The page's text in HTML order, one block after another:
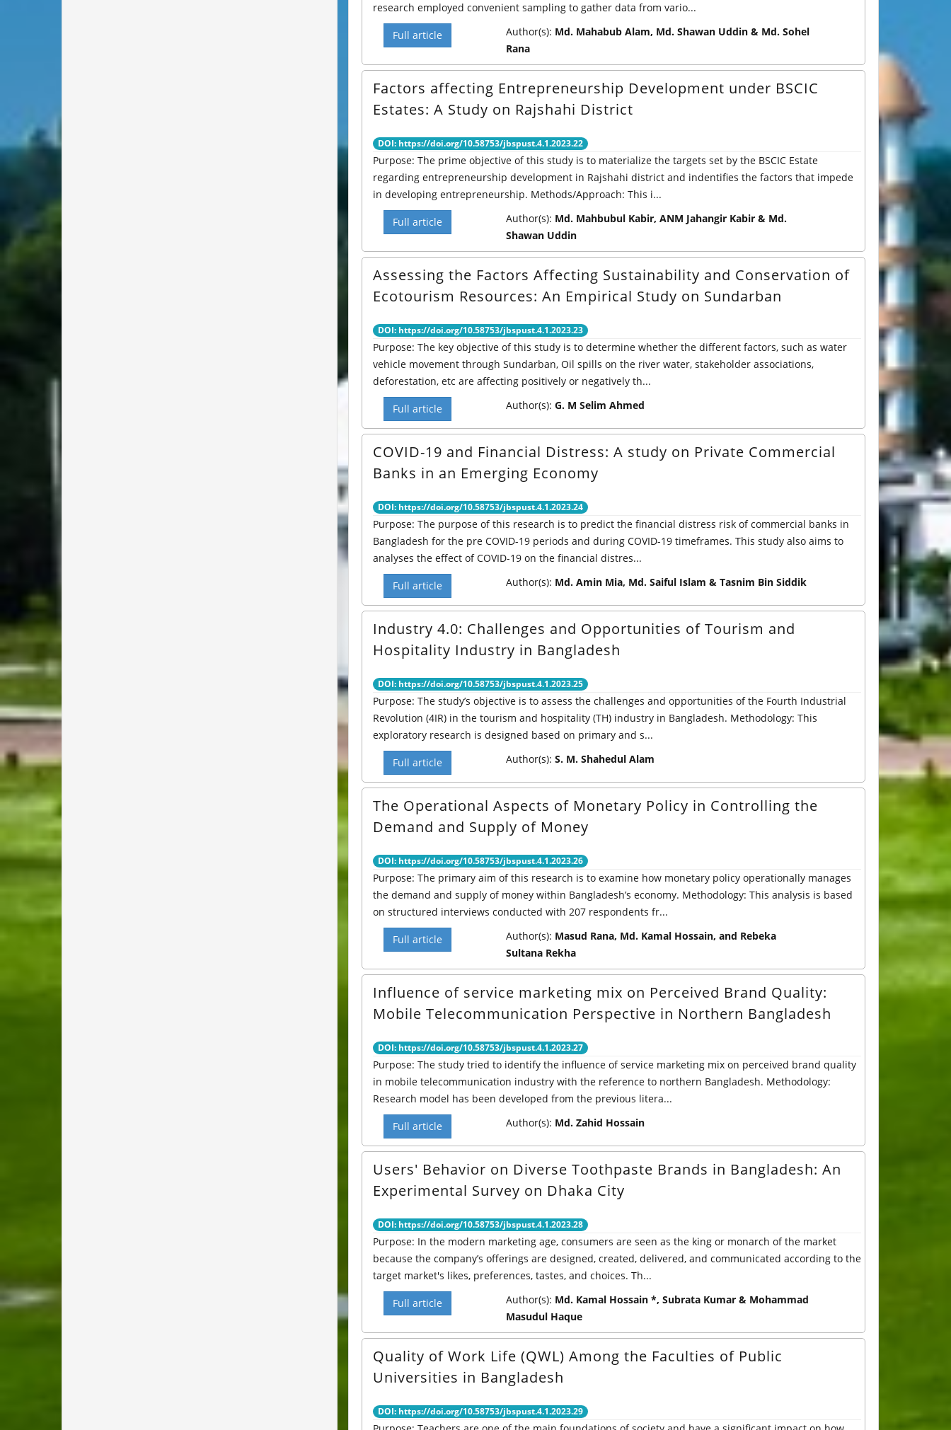
research employed convenient sampling to gather data from vario...
Full article Author(s): Md. Mahabub Alam, Md. Shawan Uddin & Md. Sohel
Rana
Factors affecting Entrepreneurship Development under BSCIC
Estates: A Study on Rajshahi District
DOI: https://doi.org/10.58753/jbspust.4.1.2023.22
Purpose: The prime objective of this study is to materialize the targets set by the BSCIC Estate
regarding entrepreneurship development in Rajshahi district and indentifies the factors that impede
in developing entrepreneurship. Methods/Approach: This i...
Full article Author(s): Md. Mahbubul Kabir, ANM Jahangir Kabir & Md.
Shawan Uddin
Assessing the Factors Affecting Sustainability and Conservation of
Ecotourism Resources: An Empirical Study on Sundarban
DOI: https://doi.org/10.58753/jbspust.4.1.2023.23
Purpose: The key objective of this study is to determine whether the different factors, such as water
vehicle movement through Sundarban, Oil spills on the river water, stakeholder associations,
deforestation, etc are affecting positively or negatively th...
Full article Author(s): G. M Selim Ahmed
COVID-19 and Financial Distress: A study on Private Commercial
Banks in an Emerging Economy
DOI: https://doi.org/10.58753/jbspust.4.1.2023.24
Purpose: The purpose of this research is to predict the financial distress risk of commercial banks in
Bangladesh for the pre COVID-19 periods and during COVID-19 timeframes. This study also aims to
analyses the effect of COVID-19 on the financial distres...
Full article Author(s): Md. Amin Mia, Md. Saiful Islam & Tasnim Bin Siddik
Industry 4.0: Challenges and Opportunities of Tourism and
Hospitality Industry in Bangladesh
DOI: https://doi.org/10.58753/jbspust.4.1.2023.25
Purpose: The study’s objective is to assess the challenges and opportunities of the Fourth Industrial
Revolution (4IR) in the tourism and hospitality (TH) industry in Bangladesh. Methodology: This
exploratory research is designed based on primary and s...
Full article Author(s): S. M. Shahedul Alam
The Operational Aspects of Monetary Policy in Controlling the
Demand and Supply of Money
DOI: https://doi.org/10.58753/jbspust.4.1.2023.26
Purpose: The primary aim of this research is to examine how monetary policy operationally manages
the demand and supply of money within Bangladesh’s economy. Methodology: This analysis is based
on structured interviews conducted with 207 respondents fr...
Full article Author(s): Masud Rana, Md. Kamal Hossain, and Rebeka
Sultana Rekha
Influence of service marketing mix on Perceived Brand Quality:
Mobile Telecommunication Perspective in Northern Bangladesh
DOI: https://doi.org/10.58753/jbspust.4.1.2023.27
Purpose: The study tried to identify the influence of service marketing mix on perceived brand quality
in mobile telecommunication industry with the reference to northern Bangladesh. Methodology:
Research model has been developed from the previous litera...
Full article Author(s): Md. Zahid Hossain
Users' Behavior on Diverse Toothpaste Brands in Bangladesh: An
Experimental Survey on Dhaka City
DOI: https://doi.org/10.58753/jbspust.4.1.2023.28
Purpose: In the modern marketing age, consumers are seen as the king or monarch of the market
because the company’s offerings are designed, created, delivered, and communicated according to the
target market's likes, preferences, tastes, and choices. Th...
Full article Author(s): Md. Kamal Hossain *, Subrata Kumar & Mohammad
Masudul Haque
Quality of Work Life (QWL) Among the Faculties of Public
Universities in Bangladesh
DOI: https://doi.org/10.58753/jbspust.4.1.2023.29